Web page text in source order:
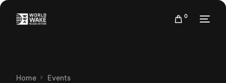
0
Home Events